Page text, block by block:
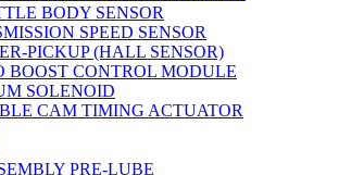
BODY SENSOR
SPEED SENSOR
PICKUP (HALL SENSOR)
BOOST CONTROL MODULE
SOLENOID
CAM TIMING ACTUATOR
PRE-LUBE